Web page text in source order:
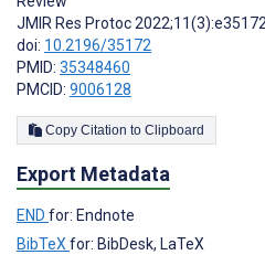
JMIR Res Protoc
doi: 10.2196/35172
PMID: 35348460
PMCID: 9006128
Copy Citation to Clipboard
Export Metadata
END for: Endnote
BibTeXfor: BibDesk, LaTeX